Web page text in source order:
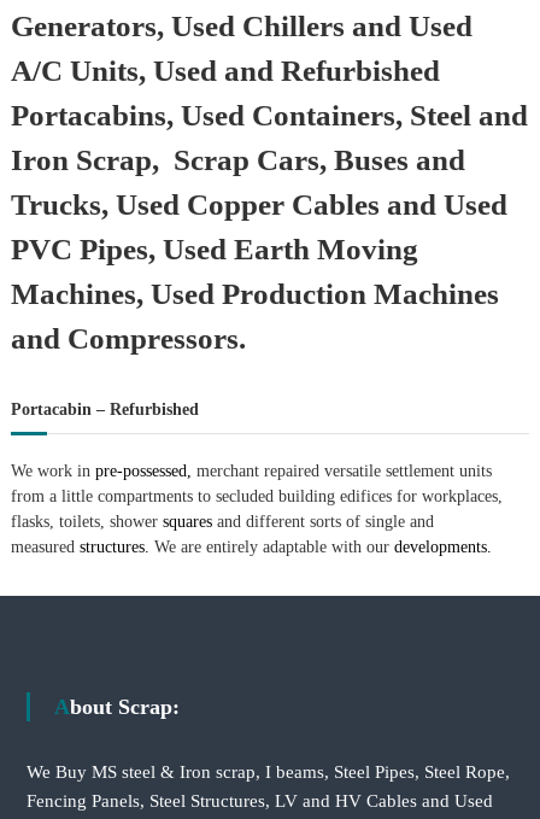
Generators, Used Chillers and Used
A/C Units, Used and Refurbished
Portacabins, Used Containers, Steel and
Iron Scrap, Scrap Cars, Buses and
Trucks, Used Copper Cables and Used
PVC Pipes, Used Earth Moving
Machines, Used Production Machines
and Compressors.
Portacabin – Refurbished
We work in pre-possessed, merchant repaired versatile settlement units
from a little compartments to secluded building edifices for workplaces,
flasks, toilets, shower squaresand different sorts of single and
measured structures. We are entirely adaptable with our developments.
About Scrap:
We Buy MS steel & Iron scrap, I beams, Steel Pipes, Steel Rope,
Fencing Panels, Steel Structures, LV and HV Cables and Used